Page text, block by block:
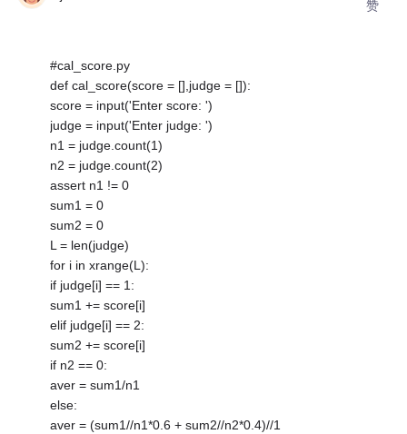
#cal_score.py
def cal_score(score = [],judge = []):
score = input('Enter score: ')
judge = input('Enter judge: ')
n1 = judge.count(1)
n2 = judge.count(2)
assert n1 != 0
sum1 = 0
sum2 = 0
L = len(judge)
for i in xrange(L):
if judge[i] == 1:
sum1 += score[i]
elif judge[i] == 2:
sum2 += score[i]
if n2 == 0:
aver = sum1/n1
else:
aver = (sum1//n1*0.6 + sum2//n2*0.4)//1
赞